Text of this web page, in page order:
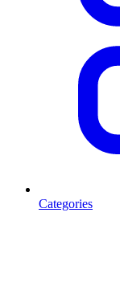
Categories